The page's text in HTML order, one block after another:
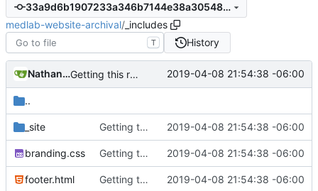
33a9d6b1907233a346b7144e38a30548179b1a85
medlab-website-archival/ _includes
T History
Nathan Schneider Getting this repo up to date 2019-04-08 21:54:38 -06:00
..
_site Getting this repo up to date 2019-04-08 21:54:38 -06:00
branding.css Getting this repo up to date 2019-04-08 21:54:38 -06:00
footer.html Getting this repo up to date 2019-04-08 21:54:38 -06:00